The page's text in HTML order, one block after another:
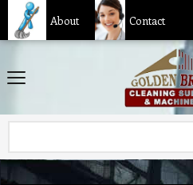
About Contact